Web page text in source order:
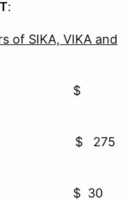
:
of SIKA, VIKA and
$
$ 275
$ 30